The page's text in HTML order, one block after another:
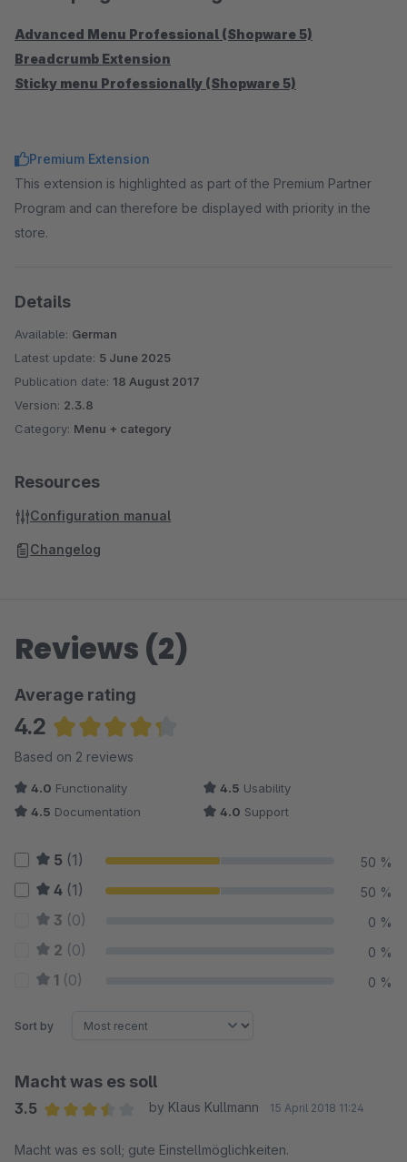
Advanced Menu Professional (Shopware 5)
Breadcrumb Extension
Sticky menu Professionally (Shopware 5)
Premium Extension
This extension is highlighted as part of the Premium Partner
Program and can therefore be displayed with priority in the
store.
Details
Available: German
Latest update: 5 June 2025
Publication date: 18 August 2017
Version: 2.3.8
Category: Menu + category
Resources
Configuration manual
Changelog
Reviews (2)
Average rating
4.2
Average rating of 4.25 out of 5 stars
Based on 2 reviews
4.0 Functionality 4.5 Usability
4.5 Documentation 4.0 Support
5 (1) 50 %
4 (1) 50 %
3 (0) 0 %
2 (0) 0 %
1 (0) 0 %
Sort by
Macht was es soll
3.5
by Klaus Kullmann 15 April 2018 11:24
Macht was es soll; gute Einstellmöglichkeiten.